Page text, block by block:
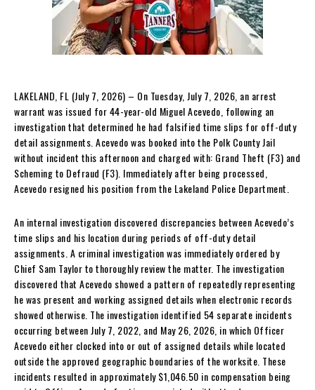
LAKELAND, FL (July 7, 2026) – On Tuesday, July 7, 2026, an arrest
warrant was issued for 44-year-old Miguel Acevedo, following an
investigation that determined he had falsified time slips for off-duty
detail assignments. Acevedo was booked into the Polk County Jail
without incident this afternoon and charged with: Grand Theft (F3) and
Scheming to Defraud (F3). Immediately after being processed,
Acevedo resigned his position from the Lakeland Police Department.
An internal investigation discovered discrepancies between Acevedo’s
time slips and his location during periods of off-duty detail
assignments. A criminal investigation was immediately ordered by
Chief Sam Taylor to thoroughly review the matter. The investigation
discovered that Acevedo showed a pattern of repeatedly representing
he was present and working assigned details when electronic records
showed otherwise. The investigation identified 54 separate incidents
occurring between July 7, 2022, and May 26, 2026, in which Officer
Acevedo either clocked into or out of assigned details while located
outside the approved geographic boundaries of the worksite. These
incidents resulted in approximately $1,046.50 in compensation being